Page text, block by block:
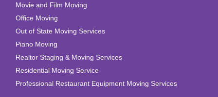
Movie and Film Moving
Office Moving
Out of State Moving Services
Piano Moving
Realtor Staging & Moving Services
Residential Moving Service
Professional Restaurant Equipment Moving Services